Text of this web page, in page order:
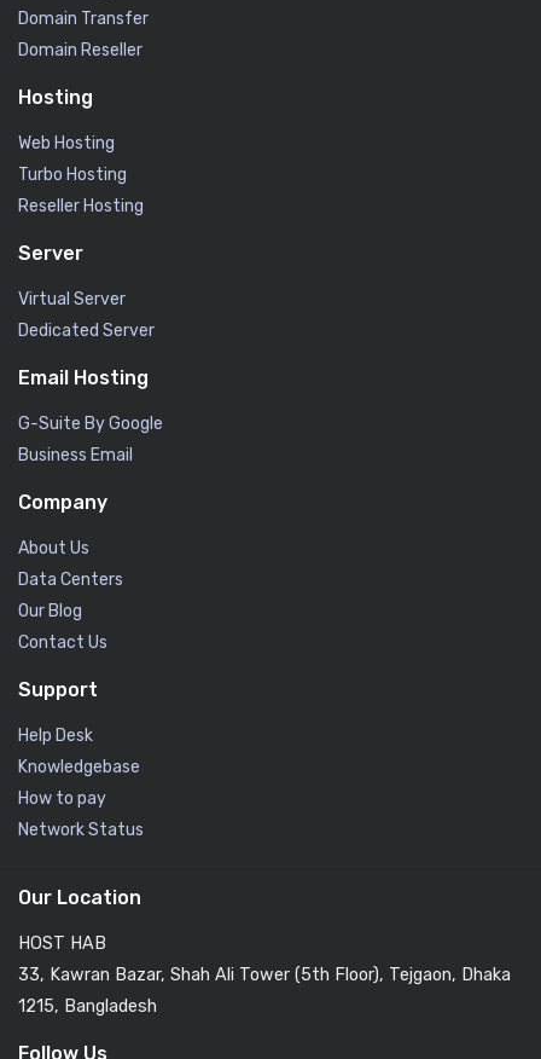
Domain Transfer
Domain Reseller
Hosting
Web Hosting
Turbo Hosting
Reseller Hosting
Server
Virtual Server
Dedicated Server
Email Hosting
G-Suite By Google
Business Email
Company
About Us
Data Centers
Our Blog
Contact Us
Support
Help Desk
Knowledgebase
How to pay
Network Status
Our Location
HOST HAB
33, Kawran Bazar, Shah Ali Tower (5th Floor), Tejgaon, Dhaka
1215, Bangladesh
Follow Us